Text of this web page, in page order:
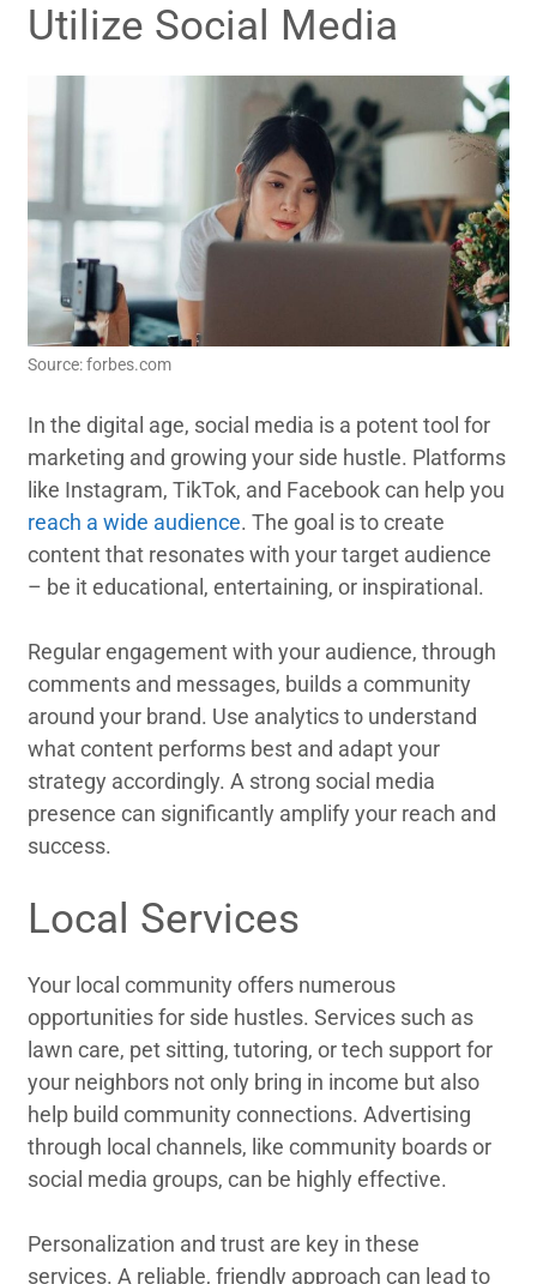
Utilize Social Media
Source: forbes.com
In the digital age, social media is a potent tool for
marketing and growing your side hustle. Platforms
like Instagram, TikTok, and Facebook can help you
reach a wide audience. The goal is to create
content that resonates with your target audience
– be it educational, entertaining, or inspirational.
Regular engagement with your audience, through
comments and messages, builds a community
around your brand. Use analytics to understand
what content performs best and adapt your
strategy accordingly. A strong social media
presence can significantly amplify your reach and
success.
Local Services
Your local community offers numerous
opportunities for side hustles. Services such as
lawn care, pet sitting, tutoring, or tech support for
your neighbors not only bring in income but also
help build community connections. Advertising
through local channels, like community boards or
social media groups, can be highly effective.
Personalization and trust are key in these
services. A reliable, friendly approach can lead to